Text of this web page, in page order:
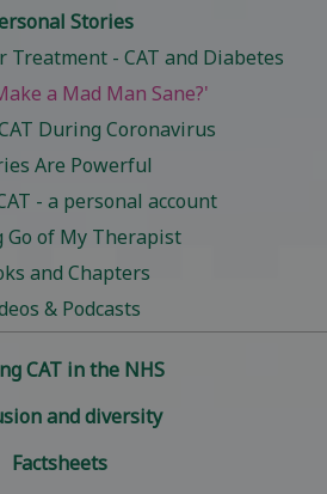
Stories
Treatment - CAT and Diabetes
a Mad Man Sane?'
During Coronavirus
Are Powerful
- a personal account
Go of My Therapist
and Chapters
& Podcasts
CAT in the NHS
and diversity
Factsheets